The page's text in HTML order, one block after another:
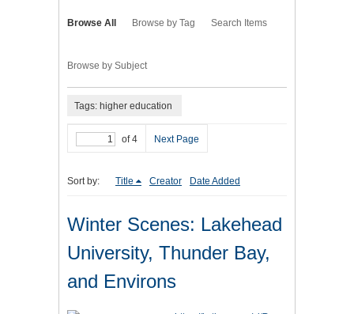
Browse All Browse by Tag Search Items
Browse by Subject
Tags: higher education
of 4 Next Page
Sort by: Title Creator Date Added
Winter Scenes: Lakehead
University, Thunder Bay,
and Environs